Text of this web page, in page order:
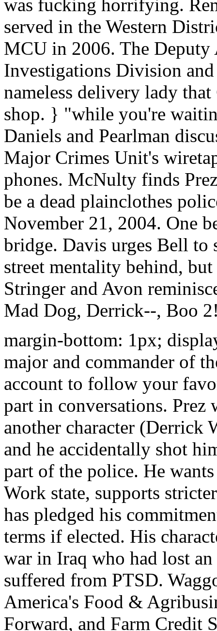
was fucking horrifying.
served in the Western
MCU in 2006. The Deputy
Investigations Division
nameless delivery lady
shop. } "while you're
Daniels and Pearlman
Major Crimes Unit's
phones. McNulty finds
be a dead plainclothes
November 21, 2004. One
bridge. Davis urges Bell to
street mentality behind,
Stringer and Avon
Mad Dog, Derrick--, Boo
margin-bottom: 1px;
major and commander of
account to follow your
part in conversations.
another character (Derrick
and he accidentally shot
part of the police. He
Work state, supports
has pledged his
terms if elected. His
war in Iraq who had lost
suffered from PTSD.
America's Food &
Forward, and Farm Credit